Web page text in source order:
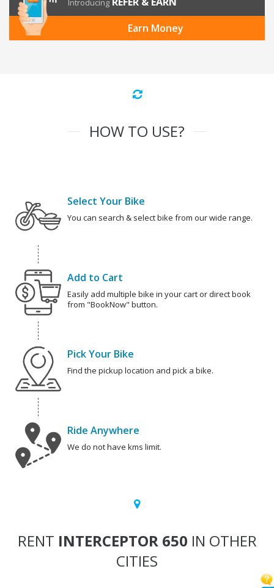
Introducing
Earn Money
HOW TO USE?
Select Your Bike
You can search & select bike from our wide range.
Add to Cart
Easily add multiple bike in your cart or direct book
from "BookNow" button.
Pick Your Bike
Find the pickup location and pick a bike.
Ride Anywhere
We do not have kms limit.
RENT INTERCEPTOR 650 IN OTHER
CITIES